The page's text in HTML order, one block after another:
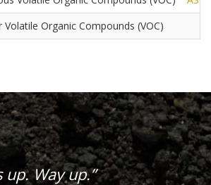
Volatile Organic Compounds (VOC)
up. Way up.”